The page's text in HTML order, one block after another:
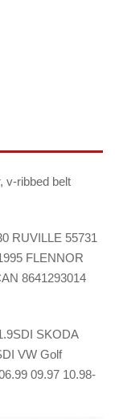
v-ribbed belt
RUVILLE 55731
FLENNOR
8641293014
SKODA
VW Golf
09.97 10.98-